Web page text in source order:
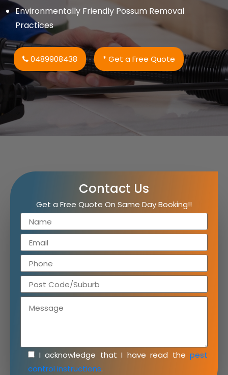
Environmentally Friendly Possum Removal
Practices
0489908438 * Get a Free Quote
Contact Us
Get a Free Quote On Same Day Booking!!
I acknowledge that I have read the pest
control instructions.